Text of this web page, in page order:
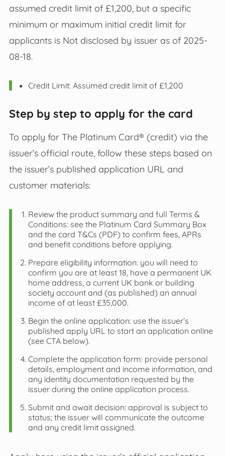
assumed credit limit of £1,200, but a specific
minimum or maximum initial credit limit for
applicants is Not disclosed by issuer as of 2025-
08-18.
Credit Limit: Assumed credit limit of £1,200
Step by step to apply for the card
To apply for The Platinum Card® (credit) via the
issuer’s official route, follow these steps based on
the issuer’s published application URL and
customer materials:
Review the product summary and full Terms &
Conditions: see the Platinum Card Summary Box
and the card T&Cs (PDF) to confirm fees, APRs
and benefit conditions before applying.
Prepare eligibility information: you will need to
confirm you are at least 18, have a permanent UK
home address, a current UK bank or building
society account and (as published) an annual
income of at least £35,000.
Begin the online application: use the issuer’s
published apply URL to start an application online
(see CTA below).
Complete the application form: provide personal
details, employment and income information, and
any identity documentation requested by the
issuer during the online application process.
Submit and await decision: approval is subject to
status; the issuer will communicate the outcome
and any credit limit assigned.